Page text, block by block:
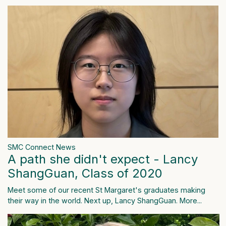
SMC Connect News
A path she didn't expect - Lancy
ShangGuan, Class of 2020
Meet some of our recent St Margaret's graduates making
their way in the world. Next up, Lancy ShangGuan. More...